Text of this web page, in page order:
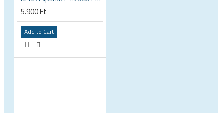
5.900 Ft
Add to Cart